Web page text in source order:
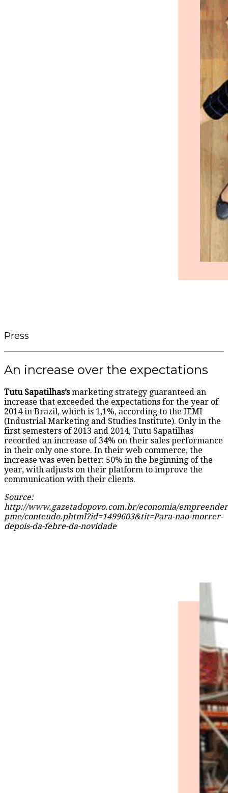
Press
An increase over the expectations
Tutu Sapatilhas’smarketing strategy guaranteed an
increase that exceeded the expectations for the year of
2014 in Brazil, which is 1,1%, according to the IEMI
(Industrial Marketing and Studies Institute). Only in the
first semesters of 2013 and 2014, Tutu Sapatilhas
recorded an increase of 34% on their sales performance
in their only one store. In their web commerce, the
increase was even better: 50% in the beginning of the
year, with adjusts on their platform to improve the
communication with their clients.
Source:
http://www.gazetadopovo.com.br/economia/
pme/conteudo.phtml?id=1499603&tit=Para-nao-morrer-
depois-da-febre-da-novidade